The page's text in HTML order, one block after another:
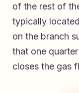
of the rest of
typically
on the branch
that one
closes the gas